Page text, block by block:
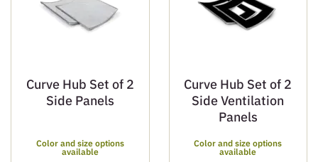
Curve Hub Set of 2
Side Panels
Color and size options
available
Curve Hub Set of 2
Side Ventilation
Panels
Color and size options
available